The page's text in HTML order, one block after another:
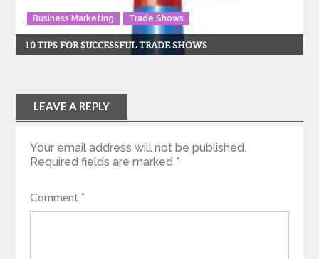
Business Marketing Trade Shows
10 TIPS FOR SUCCESSFUL TRADE SHOWS
LEAVE A REPLY
Your email address will not be published.
Required fields are marked *
Comment *